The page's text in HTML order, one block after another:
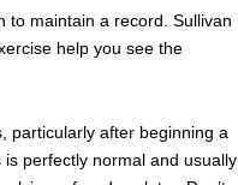
to maintain a record. Sullivan
help you see the
particularly after beginning a
perfectly normal and usually